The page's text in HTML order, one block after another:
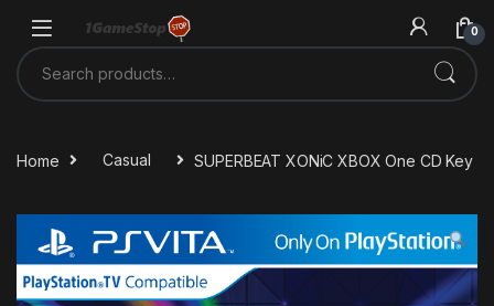
0
Search for:
Home Casual SUPERBEAT XONiC XBOX One CD Key